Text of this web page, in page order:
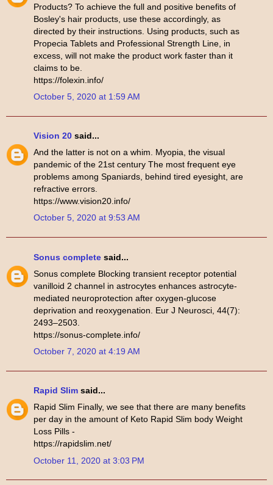
Products? To achieve the full and positive benefits of
Bosley's hair products, use these accordingly, as
directed by their instructions. Using products, such as
Propecia Tablets and Professional Strength Line, in
excess, will not make the product work faster than it
claims to be.
https://folexin.info/
October 5, 2020 at 1:59 AM
Vision 20 said...
And the latter is not on a whim. Myopia, the visual
pandemic of the 21st century The most frequent eye
problems among Spaniards, behind tired eyesight, are
refractive errors.
https://www.vision20.info/
October 5, 2020 at 9:53 AM
Sonus complete said...
Sonus complete Blocking transient receptor potential
vanilloid 2 channel in astrocytes enhances astrocyte-
mediated neuroprotection after oxygen-glucose
deprivation and reoxygenation. Eur J Neurosci, 44(7):
2493–2503.
https://sonus-complete.info/
October 7, 2020 at 4:19 AM
Rapid Slim said...
Rapid Slim Finally, we see that there are many benefits
per day in the amount of Keto Rapid Slim body Weight
Loss Pills -
https://rapidslim.net/
October 11, 2020 at 3:03 PM